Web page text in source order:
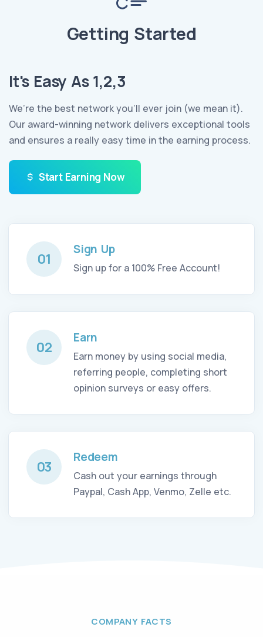
Getting Started
01
Sign Up
Sign up for a 100% Free Account!
02
Earn
Earn money by using social media,
referring people, completing short
opinion surveys or easy offers.
03
Redeem
Cash out your earnings through
Paypal, Cash App, Venmo, Zelle etc.
It's Easy As 1,2,3
We’re the best network you’ll ever join (we mean it).
Our award-winning network delivers exceptional tools
and ensures a really easy time in the earning process.
Start Earning Now
COMPANY FACTS